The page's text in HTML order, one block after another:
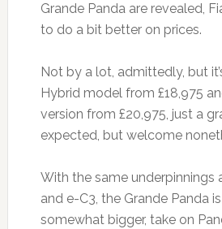
Grande Panda are revealed,
to do a bit better on prices.
Not by a lot, admittedly, but
Hybrid model from £18,975
version from £20,975, just a
expected, but welcome
With the same underpinnings
and e-C3, the Grande Panda
somewhat bigger, take on